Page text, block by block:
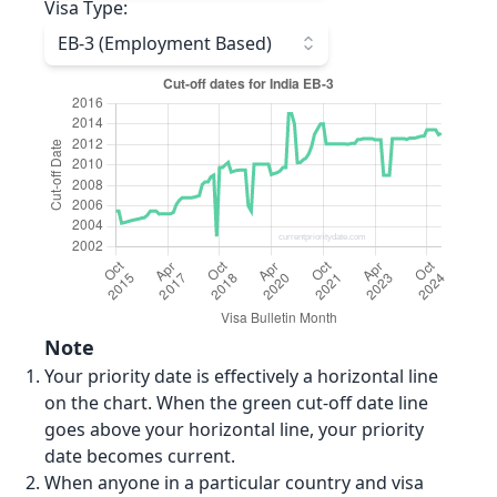
Visa Type:
EB-3 (Employment Based)
Note
Your priority date is effectively a horizontal line
on the chart. When the green cut-off date line
goes above your horizontal line, your priority
date becomes current.
When anyone in a particular country and visa